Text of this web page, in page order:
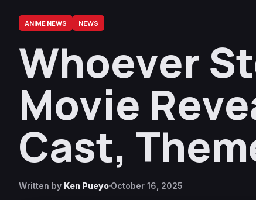
ANIME NEWS NEWS
Whoever
Movie
Cast,
Written by Ken Pueyo October 16, 2025